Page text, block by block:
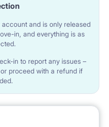
and is only released
in, and everything is as
in to report any issues –
proceed with a refund if